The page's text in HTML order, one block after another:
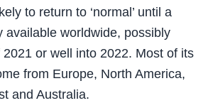
to return to ‘normal’ until a
available worldwide, possibly
or well into 2022. Most of its
from Europe, North America,
and Australia.